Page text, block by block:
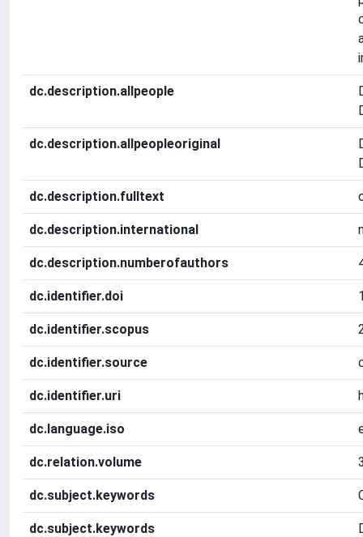
dc.description.allpeople
dc.description.allpeopleoriginal
dc.description.fulltext
dc.description.international
dc.description.numberofauthors
dc.identifier.doi
dc.identifier.scopus
dc.identifier.source
dc.identifier.uri
dc.language.iso
dc.relation.volume
dc.subject.keywords
dc.subject.keywords